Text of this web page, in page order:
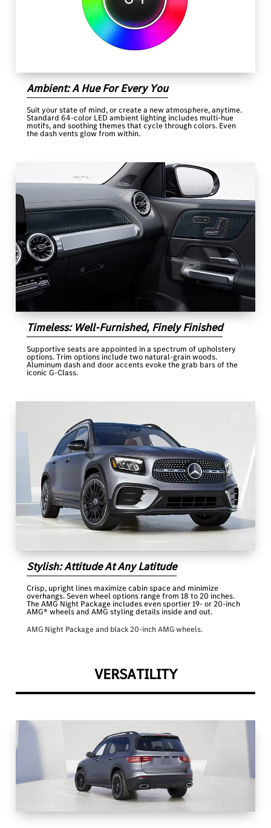
Ambient: A Hue For Every You
Suit your state of mind, or create a new atmosphere, anytime.
Standard 64-color LED ambient lighting includes multi-hue
motifs, and soothing themes that cycle through colors. Even
the dash vents glow from within.
Timeless: Well-Furnished, Finely Finished
Supportive seats are appointed in a spectrum of upholstery
options. Trim options include two natural-grain woods.
Aluminum dash and door accents evoke the grab bars of the
iconic G-Class.
Stylish: Attitude At Any Latitude
Crisp, upright lines maximize cabin space and minimize
overhangs. Seven wheel options range from 18 to 20 inches.
The AMG Night Package includes even sportier 19- or 20-inch
AMG® wheels and AMG styling details inside and out.
AMG Night Package and black 20-inch AMG wheels.
VERSATILITY